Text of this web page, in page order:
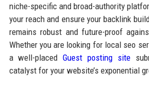
niche-specific and broad-authority
your reach and ensure your backlink
remains robust and future-proof
Whether you are looking for local seo
a well-placedGuest posting site
catalyst for your website’s exponential